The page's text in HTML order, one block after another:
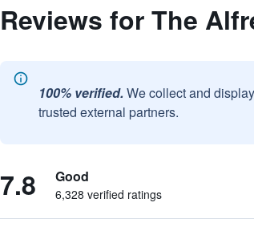
Reviews for The
100% verified. We collect and
trusted external partners.
7.8 Good
6,328 verified ratings